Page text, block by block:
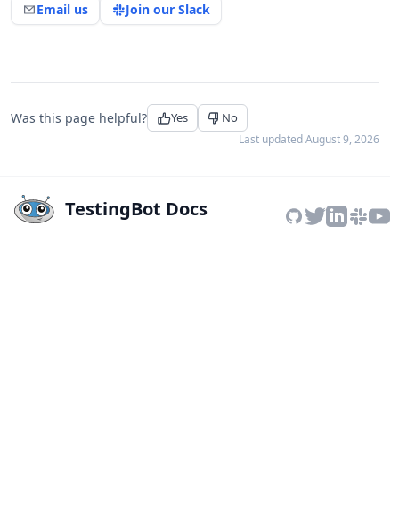
Email us Join our Slack
Was this page helpful? Yes No
Last updatedAugust 9, 2026
TestingBot Docs